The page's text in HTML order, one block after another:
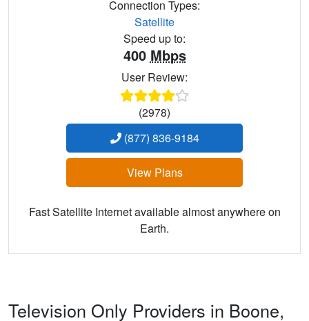
Connection Types:
Satellite
Speed up to:
400 Mbps
User Review:
(2978)
(877) 836-9184
View Plans
Fast Satellite Internet available almost anywhere on
Earth.
Television Only Providers in Boone,